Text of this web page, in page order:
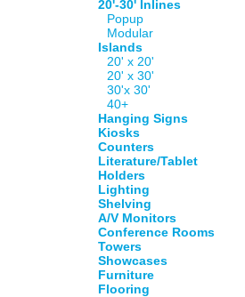
20'-30' Inlines
Popup
Modular
Islands
20' x 20'
20' x 30'
30'x 30'
40+
Hanging Signs
Kiosks
Counters
Literature/Tablet
Holders
Lighting
Shelving
A/V Monitors
Conference Rooms
Towers
Showcases
Furniture
Flooring